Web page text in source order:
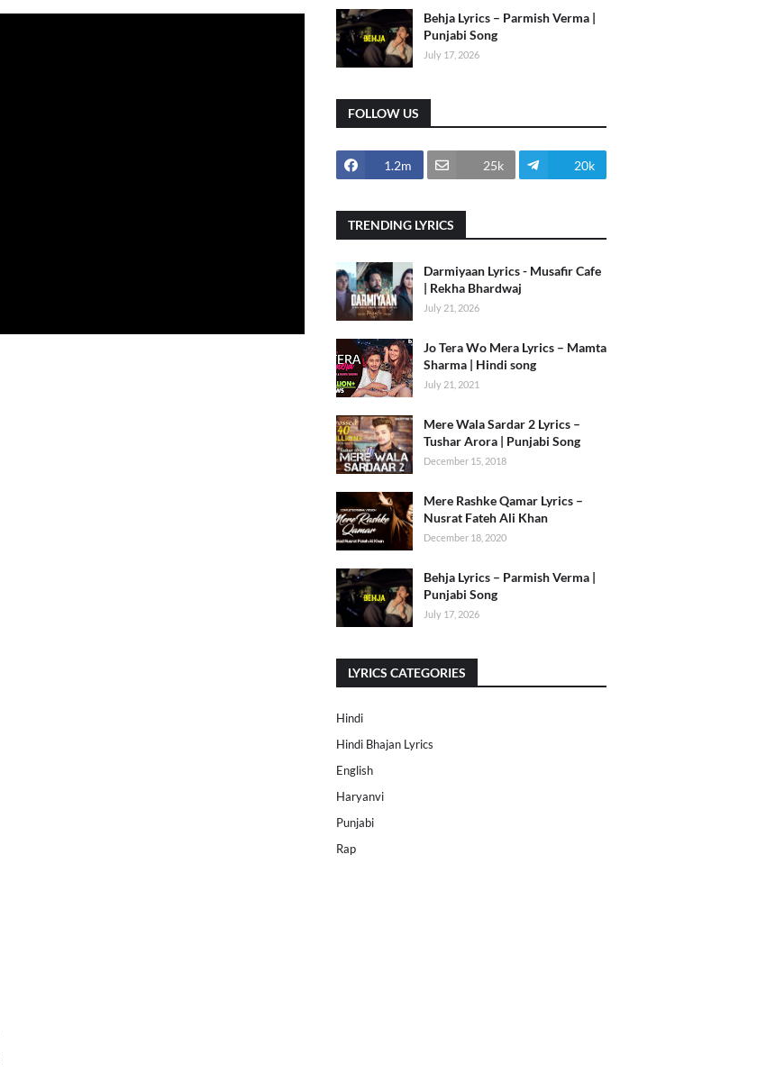
Behja Lyrics – Parmish Verma |
Punjabi Song
July 17, 2026
FOLLOW US
1.2m 25k 20k
TRENDING LYRICS
Darmiyaan Lyrics - Musafir Cafe
| Rekha Bhardwaj
July 21, 2026
Jo Tera Wo Mera Lyrics – Mamta
Sharma | Hindi song
July 21, 2021
Mere Wala Sardar 2 Lyrics –
Tushar Arora | Punjabi Song
December 15, 2018
Mere Rashke Qamar Lyrics –
Nusrat Fateh Ali Khan
December 18, 2020
Behja Lyrics – Parmish Verma |
Punjabi Song
July 17, 2026
LYRICS CATEGORIES
Hindi
Hindi Bhajan Lyrics
English
Haryanvi
Punjabi
Rap